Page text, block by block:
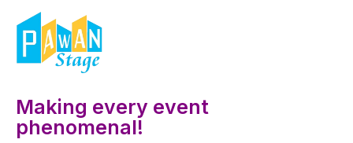
Making every event
phenomenal!